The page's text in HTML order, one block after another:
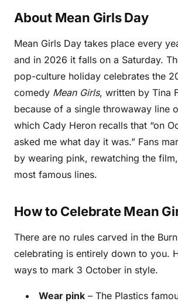
About Mean Girls Day
Mean Girls Day takes place every
and in 2026 it falls on a Saturday.
pop-culture holiday celebrates the
comedy Mean Girls, written by Tina
because of a single throwaway line
which Cady Heron recalls that “on
asked me what day it was.” Fans
by wearing pink, rewatching the
most famous lines.
How to Celebrate Mean
There are no rules carved in the
celebrating is entirely down to you.
ways to mark 3 October in style.
Wear pink – The Plastics